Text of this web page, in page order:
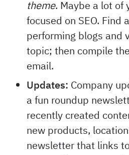
theme. Maybe a lot of
focused on SEO. Find
performing blogs and
topic; then compile
email.
Updates: Company
a fun roundup
recently created
new products,
newsletter that links